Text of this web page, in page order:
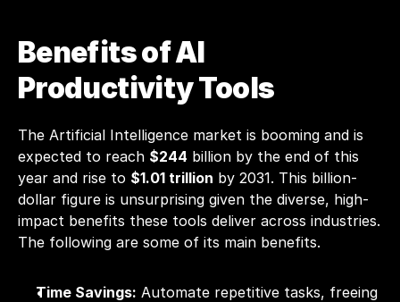
Benefits of AI
Productivity Tools
The Artificial Intelligence market is booming and is
expected to reach $244 billion by the end of this
year and rise to $1.01 trillion by 2031. This billion-
dollar figure is unsurprising given the diverse, high-
impact benefits these tools deliver across industries.
The following are some of its main benefits.
Time Savings: Automate repetitive tasks, freeing